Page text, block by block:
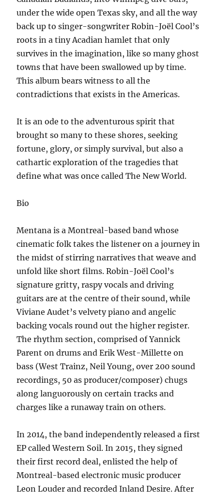
under the wide open Texas sky, and all the way
back up to singer-songwriter Robin-Joël Cool’s
roots in a tiny Acadian hamlet that only
survives in the imagination, like so many ghost
towns that have been swallowed up by time.
This album bears witness to all the
contradictions that exists in the Americas.
It is an ode to the adventurous spirit that
brought so many to these shores, seeking
fortune, glory, or simply survival, but also a
cathartic exploration of the tragedies that
define what was once called The New World.
Bio
Mentana is a Montreal-based band whose
cinematic folk takes the listener on a journey in
the midst of stirring narratives that weave and
unfold like short films. Robin-Joël Cool’s
signature gritty, raspy vocals and driving
guitars are at the centre of their sound, while
Viviane Audet’s velvety piano and angelic
backing vocals round out the higher register.
The rhythm section, comprised of Yannick
Parent on drums and Erik West-Millette on
bass (West Trainz, Neil Young, over 200 sound
recordings, 50 as producer/composer) chugs
along languorously on certain tracks and
charges like a runaway train on others.
In 2014, the band independently released a first
EP called Western Soil. In 2015, they signed
their first record deal, enlisted the help of
Montreal-based electronic music producer
Leon Louder and recorded Inland Desire. After